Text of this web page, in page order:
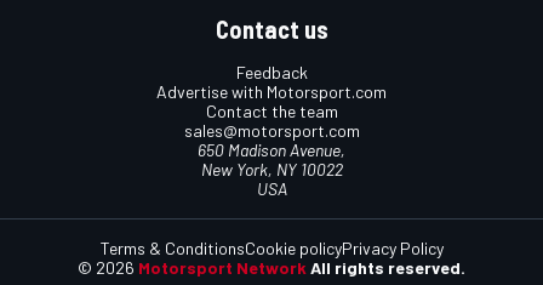
Contact us
Feedback
Advertise with Motorsport.com
Contact the team
sales@motorsport.com
650 Madison Avenue,
New York, NY 10022
USA
© 2026 Motorsport Network All rights reserved.
Terms & ConditionsCookie policyPrivacy Policy